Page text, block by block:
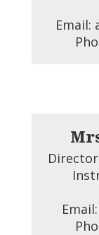
Email: